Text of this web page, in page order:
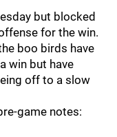
but blocked
for the win.
boo birds have
win but have
off to a slow
game notes: